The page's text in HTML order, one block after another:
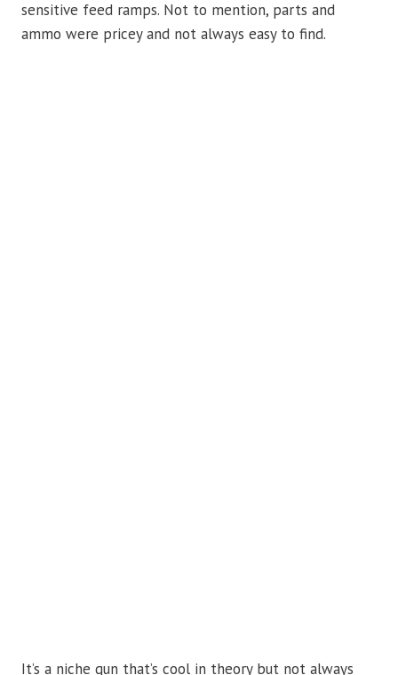
sensitive feed ramps. Not to mention, parts and
ammo were pricey and not always easy to find.
It’s a niche gun that’s cool in theory but not always